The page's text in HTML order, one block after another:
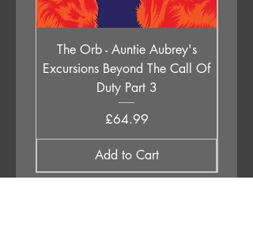
The Orb - Auntie Aubrey's
Excursions Beyond The Call Of
Duty Part 3
Price
£64.99
Add to Cart